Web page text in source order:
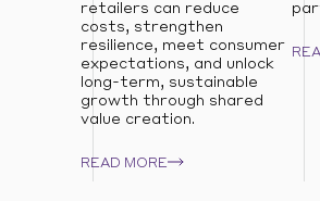
retailers can reduce
costs, strengthen
resilience, meet consumer
expectations, and unlock
long-term, sustainable
growth through shared
value creation.
READ MORE